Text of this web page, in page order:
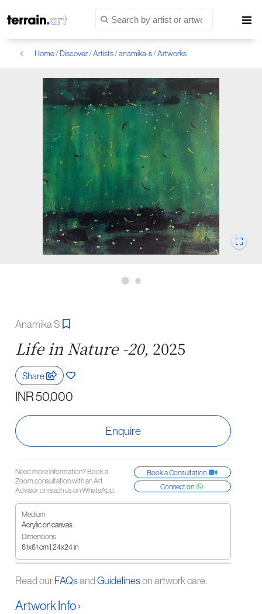
Home/Discover/Artists/anamika-s/Artworks
Anamika S
Life in Nature -20, 2025
Share
INR 50,000
Enquire
Need more information? Book a
Zoom consultation with an Art
Advisor or reach us on WhatsApp.
Book a Consultation
Connect on
Medium
Acrylic on canvas
Dimensions
61x61 cm | 24x24 in
Read ourFAQsandGuidelineson artwork care.
Artwork Info ›